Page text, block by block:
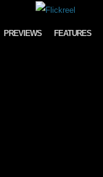
PREVIEWS FEATURES